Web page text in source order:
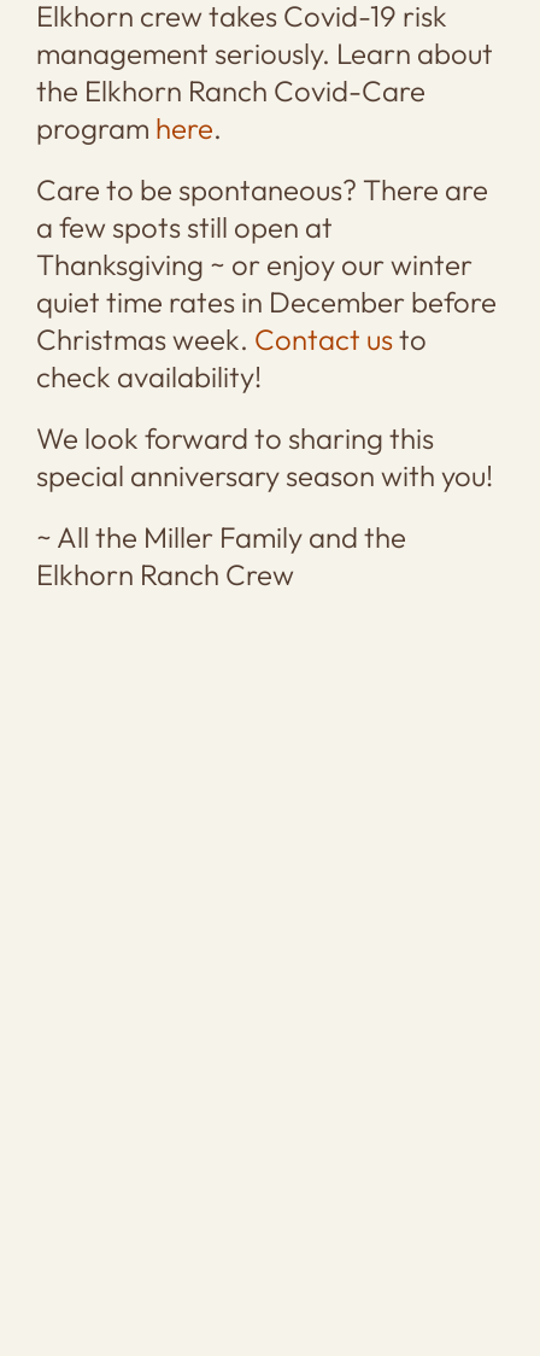
Elkhorn crew takes Covid-19 risk
management seriously. Learn about
the Elkhorn Ranch Covid-Care
program here.
Care to be spontaneous? There are
a few spots still open at
Thanksgiving ~ or enjoy our winter
quiet time rates in December before
Christmas week. Contact usto
check availability!
We look forward to sharing this
special anniversary season with you!
~ All the Miller Family and the
Elkhorn Ranch Crew